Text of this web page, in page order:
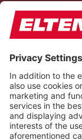
READ PAGE
Reset Settings